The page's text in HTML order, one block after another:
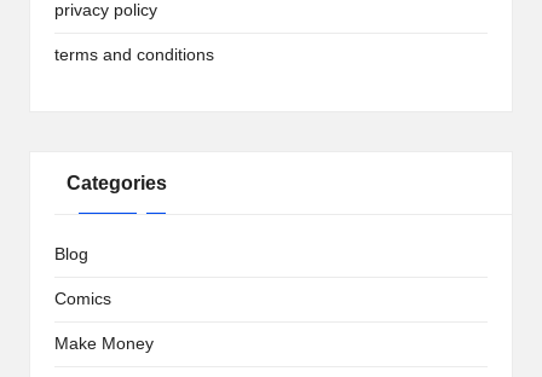
privacy policy
terms and conditions
Categories
Blog
Comics
Make Money